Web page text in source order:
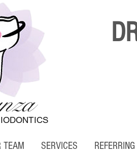
TEAM SERVICES